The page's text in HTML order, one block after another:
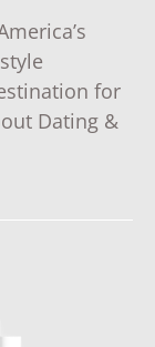
for
Dating &